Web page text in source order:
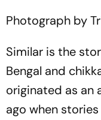
Photograph by
Similar is the
Bengal and
originated as an
ago when